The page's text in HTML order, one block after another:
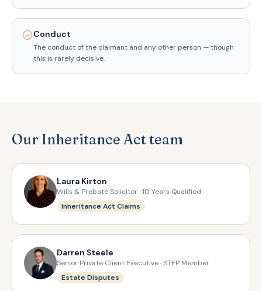
Conduct
The conduct of the claimant and any other person — though
this is rarely decisive.
Our Inheritance Act team
Laura Kirton
Wills & Probate Solicitor · 10 Years Qualified
Inheritance Act Claims
Darren Steele
Senior Private Client Executive · STEP Member
Estate Disputes